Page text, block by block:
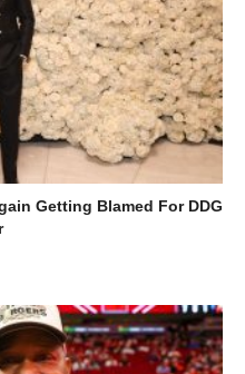
Getting Blamed For DDG